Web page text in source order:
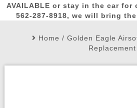
Picks Busters
Create Account
My Account My Orders
AVAILABLE or stay in the car
562-287-8918, we will bring
Home / Golden Eagle
Replacement